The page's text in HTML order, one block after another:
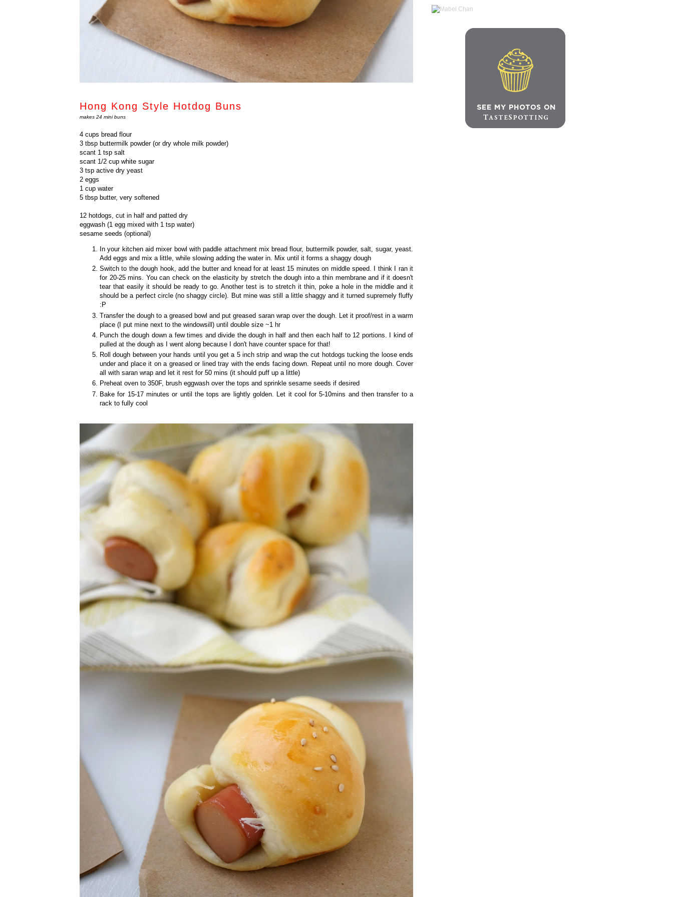
Hong Kong Style Hotdog Buns
makes 24 mini buns
4 cups bread flour
3 tbsp buttermilk powder (or dry whole milk powder)
scant 1 tsp salt
scant 1/2 cup white sugar
3 tsp active dry yeast
2 eggs
1 cup water
5 tbsp butter, very softened
12 hotdogs, cut in half and patted dry
eggwash (1 egg mixed with 1 tsp water)
sesame seeds (optional)
In your kitchen aid mixer bowl with paddle attachment mix bread flour, buttermilk powder, salt, sugar, yeast.
Add eggs and mix a little, while slowing adding the water in. Mix until it forms a shaggy dough
Switch to the dough hook, add the butter and knead for at least 15 minutes on middle speed. I think I ran it
for 20-25 mins. You can check on the elasticity by stretch the dough into a thin membrane and if it doesn't
tear that easily it should be ready to go. Another test is to stretch it thin, poke a hole in the middle and it
should be a perfect circle (no shaggy circle). But mine was still a little shaggy and it turned supremely fluffy
:P
Transfer the dough to a greased bowl and put greased saran wrap over the dough. Let it proof/rest in a warm
place (I put mine next to the windowsill) until double size ~1 hr
Punch the dough down a few times and divide the dough in half and then each half to 12 portions. I kind of
pulled at the dough as I went along because I don't have counter space for that!
Roll dough between your hands until you get a 5 inch strip and wrap the cut hotdogs tucking the loose ends
under and place it on a greased or lined tray with the ends facing down. Repeat until no more dough. Cover
all with saran wrap and let it rest for 50 mins (it should puff up a little)
Preheat oven to 350F, brush eggwash over the tops and sprinkle sesame seeds if desired
Bake for 15-17 minutes or until the tops are lightly golden. Let it cool for 5-10mins and then transfer to a
rack to fully cool